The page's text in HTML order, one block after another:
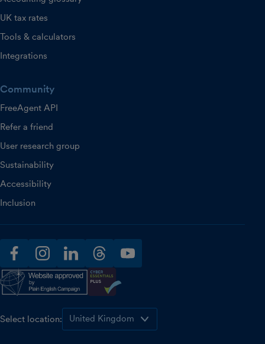
UK tax rates
Tools & calculators
Integrations
Community
FreeAgent API
Refer a friend
User research group
Sustainability
Accessibility
Inclusion
facebookinstagramlinkedinthreadsyoutube
Select location: